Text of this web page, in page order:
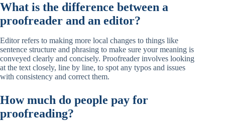
What is the difference between a
proofreader and an editor?
Editor refers to making more local changes to things like
sentence structure and phrasing to make sure your meaning is
conveyed clearly and concisely. Proofreader involves looking
at the text closely, line by line, to spot any typos and issues
with consistency and correct them.
How much do people pay for
proofreading?